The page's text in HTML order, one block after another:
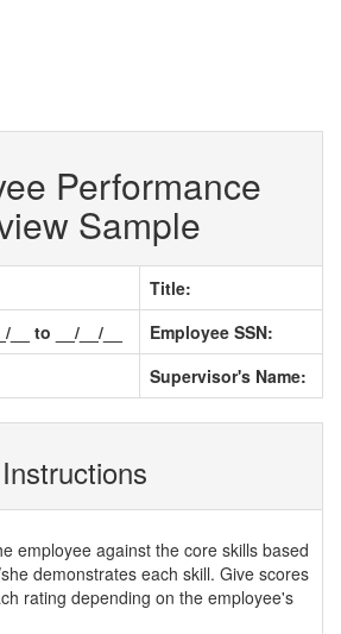
Performance
Sample
Title:
to __/__/__
Employee SSN:
Supervisor's Name:
Instructions
employee against the core skills based
demonstrates each skill. Give scores
rating depending on the employee's